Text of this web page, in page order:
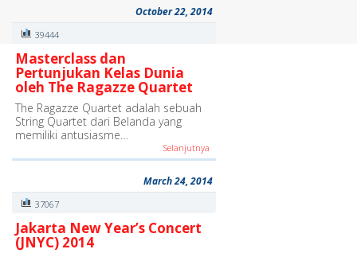
October 22, 2014
39444
Masterclass dan
Pertunjukan Kelas Dunia
oleh The Ragazze Quartet
The Ragazze Quartet adalah sebuah
String Quartet dari Belanda yang
memiliki antusiasme…
Selanjutnya
March 24, 2014
37067
Jakarta New Year’s Concert
(JNYC) 2014